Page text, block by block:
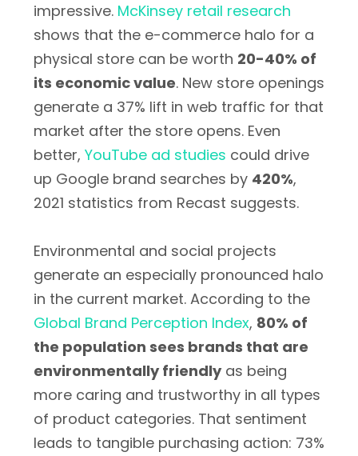
impressive. McKinsey retail research
shows that the e-commerce halo for a
physical store can be worth 20-40% of
its economic value. New store openings
generate a 37% lift in web traffic for that
market after the store opens. Even
better, YouTube ad studies could drive
up Google brand searches by 420%,
2021 statistics from Recast suggests.
Environmental and social projects
generate an especially pronounced halo
in the current market. According to the
Global Brand Perception Index, 80% of
the population sees brands that are
environmentally friendlyas being
more caring and trustworthy in all types
of product categories. That sentiment
leads to tangible purchasing action: 73%